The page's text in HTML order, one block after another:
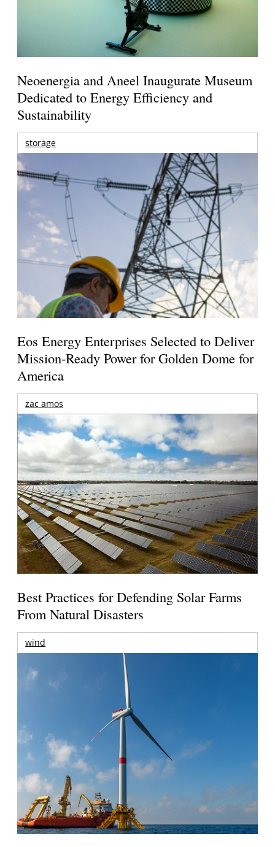
Neoenergia and Aneel Inaugurate Museum
Dedicated to Energy Efficiency and
Sustainability
storage
Eos Energy Enterprises Selected to Deliver
Mission-Ready Power for Golden Dome for
America
zac amos
Best Practices for Defending Solar Farms
From Natural Disasters
wind